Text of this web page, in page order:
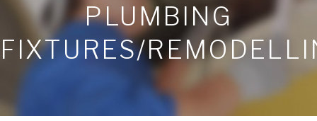
PLUMBING
FIXTURES/